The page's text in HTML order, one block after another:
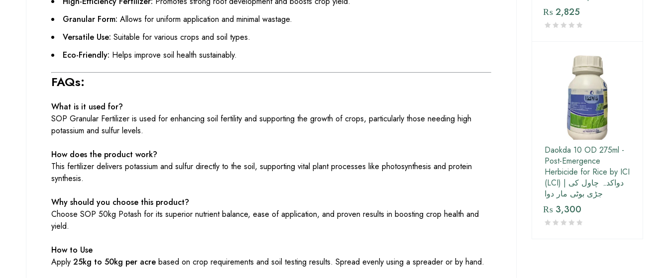
Granular Form: Allows for uniform application and minimal wastage.
Versatile Use: Suitable for various crops and soil types.
Eco-Friendly: Helps improve soil health sustainably.
FAQs:
What is it used for?
SOP Granular Fertilizer is used for enhancing soil fertility and supporting the growth of crops, particularly those needing high
potassium and sulfur levels.
How does the product work?
This fertilizer delivers potassium and sulfur directly to the soil, supporting vital plant processes like photosynthesis and protein
synthesis.
Why should you choose this product?
Choose SOP 50kg Potash for its superior nutrient balance, ease of application, and proven results in boosting crop health and
yield.
How to Use
Apply 25kg to 50kg per acre based on crop requirements and soil testing results. Spread evenly using a spreader or by hand.
₨2,825
Daokda 10 OD 275ml -
Post-Emergence
Herbicide for Rice by ICI
(LCI) | دواکدہ چاول کی
جڑی بوٹی مار دوا
₨ 3,300